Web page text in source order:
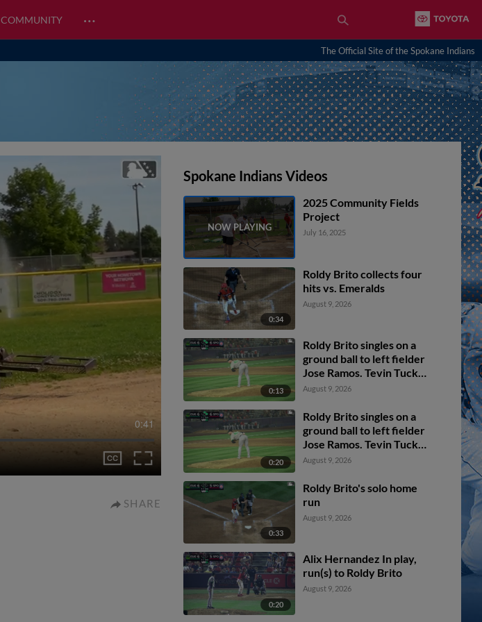
COMMUNITY …
The Official Site of the Spokane Indians
0:41
SHARE
Spokane Indians Videos
2025 Community Fields
Project
July 16, 2025
0:34
Roldy Brito collects four
hits vs. Emeralds
August 9, 2026
0:13
Roldy Brito singles on a
ground ball to left fielder
Jose Ramos. Tevin Tucker
scores. Tommy Hopfe to
August 9, 2026
0:20
Roldy Brito singles on a
ground ball to left fielder
Jose Ramos. Tevin Tucker
scores. Tommy Hopfe to
August 9, 2026
0:33
Roldy Brito's solo home
run
August 9, 2026
0:20
Alix Hernandez In play,
run(s) to Roldy Brito
August 9, 2026